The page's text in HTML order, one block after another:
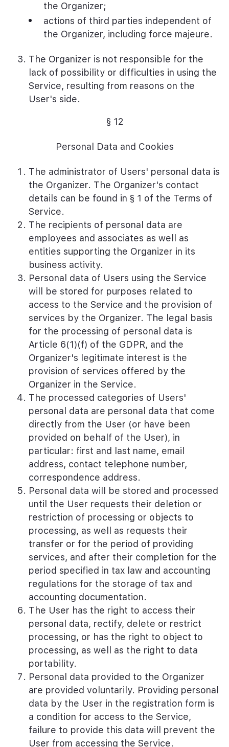
the Organizer;
actions of third parties independent of
the Organizer, including force majeure.
The Organizer is not responsible for the
lack of possibility or difficulties in using the
Service, resulting from reasons on the
User's side.
§ 12
Personal Data and Cookies
The administrator of Users' personal data is
the Organizer. The Organizer's contact
details can be found in § 1 of the Terms of
Service.
The recipients of personal data are
employees and associates as well as
entities supporting the Organizer in its
business activity.
Personal data of Users using the Service
will be stored for purposes related to
access to the Service and the provision of
services by the Organizer. The legal basis
for the processing of personal data is
Article 6(1)(f) of the GDPR, and the
Organizer's legitimate interest is the
provision of services offered by the
Organizer in the Service.
The processed categories of Users'
personal data are personal data that come
directly from the User (or have been
provided on behalf of the User), in
particular: first and last name, email
address, contact telephone number,
correspondence address.
Personal data will be stored and processed
until the User requests their deletion or
restriction of processing or objects to
processing, as well as requests their
transfer or for the period of providing
services, and after their completion for the
period specified in tax law and accounting
regulations for the storage of tax and
accounting documentation.
The User has the right to access their
personal data, rectify, delete or restrict
processing, or has the right to object to
processing, as well as the right to data
portability.
Personal data provided to the Organizer
are provided voluntarily. Providing personal
data by the User in the registration form is
a condition for access to the Service,
failure to provide this data will prevent the
User from accessing the Service.